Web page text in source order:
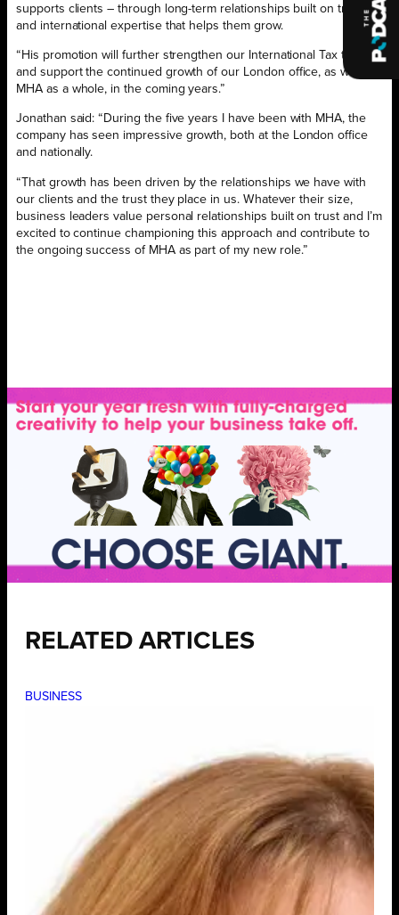
supports clients – through long-term relationships built on trust
and international expertise that helps them grow.
“His promotion will further strengthen our International Tax team
and support the continued growth of our London office, as well as
MHA as a whole, in the coming years.”
Jonathan said: “During the five years I have been with MHA, the
company has seen impressive growth, both at the London office
and nationally.
“That growth has been driven by the relationships we have with
our clients and the trust they place in us. Whatever their size,
business leaders value personal relationships built on trust and I’m
excited to continue championing this approach and contribute to
the ongoing success of MHA as part of my new role.”
RELATED ARTICLES
BUSINESS